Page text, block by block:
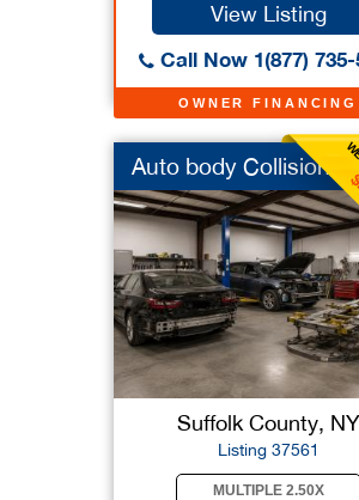
OWNER FINANCING
View Listing
Call Now 1(877) 735-
Auto body Collision
Suffolk County, NY
Listing 37561
MULTIPLE 2.50X